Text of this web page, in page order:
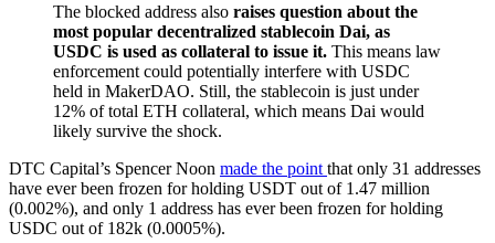
The blocked address also raises question about the
most popular decentralized stablecoin Dai, as
USDC is used as collateral to issue it. This means law
enforcement could potentially interfere with USDC
held in MakerDAO. Still, the stablecoin is just under
12% of total ETH collateral, which means Dai would
likely survive the shock.
DTC Capital’s Spencer Noon made the point that only 31 addresses
have ever been frozen for holding USDT out of 1.47 million
(0.002%), and only 1 address has ever been frozen for holding
USDC out of 182k (0.0005%).